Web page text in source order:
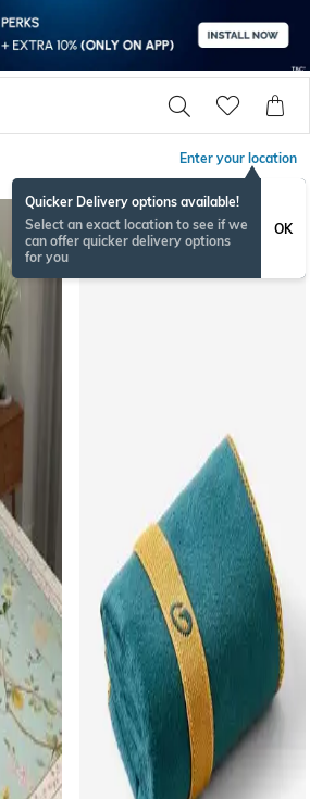
Enter your location
Quicker Delivery options available!
Select an exact location to see if we
can offer quicker delivery options
for you
OK